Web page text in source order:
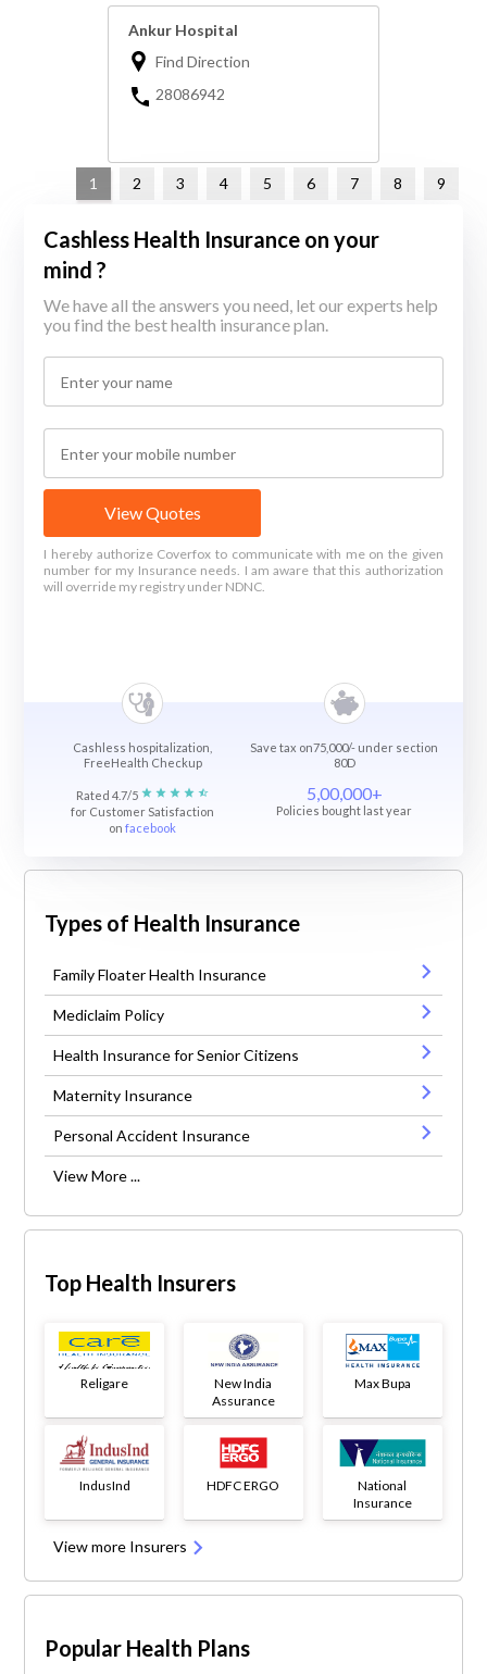
Ankur Hospital
Find Direction
28086942
1 2 3 4 5 6 7 8 9
Cashless Health Insurance on your
mind ?
We have all the answers you need, let our experts help
you find the best health insurance plan.
View Quotes
I hereby authorize Coverfox to communicate with me on the given
number for my Insurance needs. I am aware that this authorization
will override my registry under NDNC.
Cashless hospitalization,
FreeHealth Checkup
Save tax on75,000/- under section
80D
Rated 4.7/5
for Customer Satisfaction
onfacebook
5,00,000+
Policies bought last year
Types of Health Insurance
Family Floater Health Insurance
Mediclaim Policy
Health Insurance for Senior Citizens
Maternity Insurance
Personal Accident Insurance
View More ...
Top Health Insurers
Religare
New India
Assurance
Max Bupa
IndusInd HDFC ERGO
National
Insurance
View more Insurers
Popular Health Plans